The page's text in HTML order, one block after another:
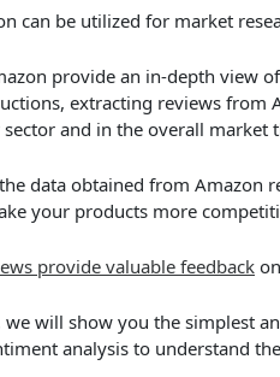
can be utilized for market
provide an in-depth view
extracting reviews from
and in the overall market
data obtained from Amazon
your products more
provide valuable feedback
will show you the simplest
analysis to understand